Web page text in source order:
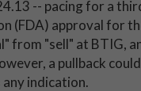
-- pacing for a
(FDA) approval for
from "sell" at BTIG,
a pullback
indication.